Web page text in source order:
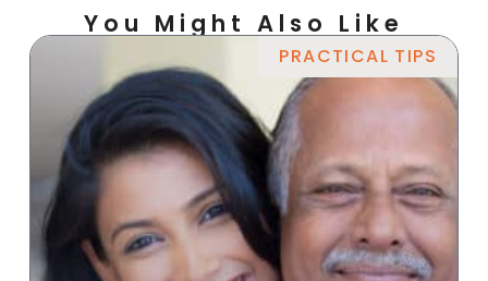
You Might Also Like
PRACTICAL TIPS